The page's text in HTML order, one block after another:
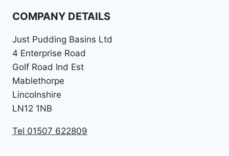
COMPANY DETAILS
Just Pudding Basins Ltd
4 Enterprise Road
Golf Road Ind Est
Mablethorpe
Lincolnshire
LN12 1NB
Tel 01507 622809